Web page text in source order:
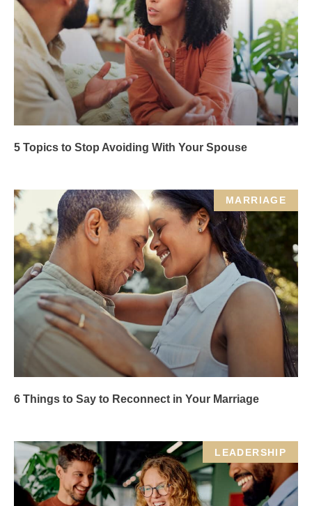
5 Topics to Stop Avoiding With Your Spouse
MARRIAGE
6 Things to Say to Reconnect in Your Marriage
LEADERSHIP